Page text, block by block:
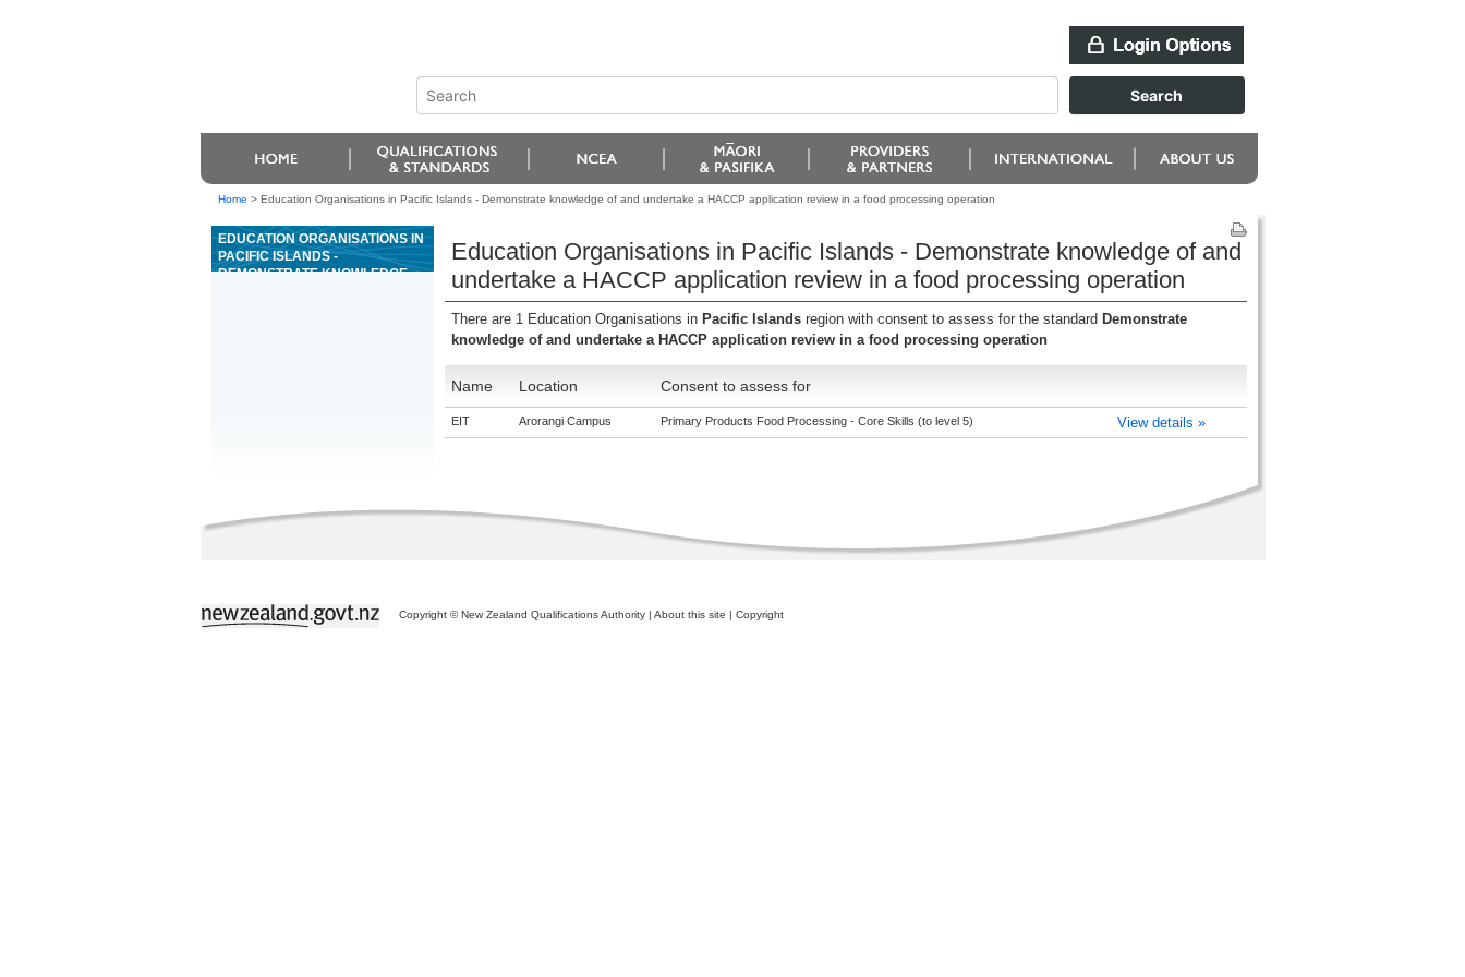
Home > Education Organisations in Pacific Islands - Demonstrate knowledge of and undertake a HACCP application review in a food processing operation
EDUCATION ORGANISATIONS IN
PACIFIC ISLANDS -
DEMONSTRATE KNOWLEDGE
Education Organisations in Pacific Islands - Demonstrate knowledge of and
undertake a HACCP application review in a food processing operation
There are 1 Education Organisations in Pacific Islands region with consent to assess for the standard Demonstrate
knowledge of and undertake a HACCP application review in a food processing operation
Name Location Consent to assess for
EIT Arorangi Campus Primary Products Food Processing - Core Skills (to level 5) View details »
Copyright © New Zealand Qualifications Authority | About this site | Copyright